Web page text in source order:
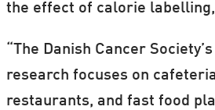
the effect of calorie labelling,
“The Danish Cancer
research focuses on
restaurants, and fast food